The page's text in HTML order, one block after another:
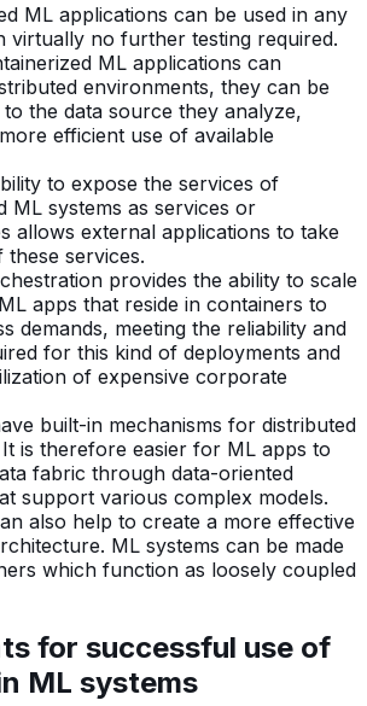
ML applications can be used in any
virtually no further testing required.
ML applications can
environments, they can be
the data source they analyze,
efficient use of available
to expose the services of
ML systems as services or
allows external applications to take
these services.
provides the ability to scale
apps that reside in containers to
demands, meeting the reliability and
for this kind of deployments and
of expensive corporate
built-in mechanisms for distributed
It is therefore easier for ML apps to
fabric through data-oriented
support various complex models.
also help to create a more effective
ML systems can be made
which function as loosely coupled
for successful use of
ML systems